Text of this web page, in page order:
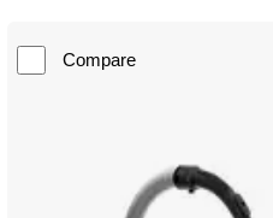
Compare